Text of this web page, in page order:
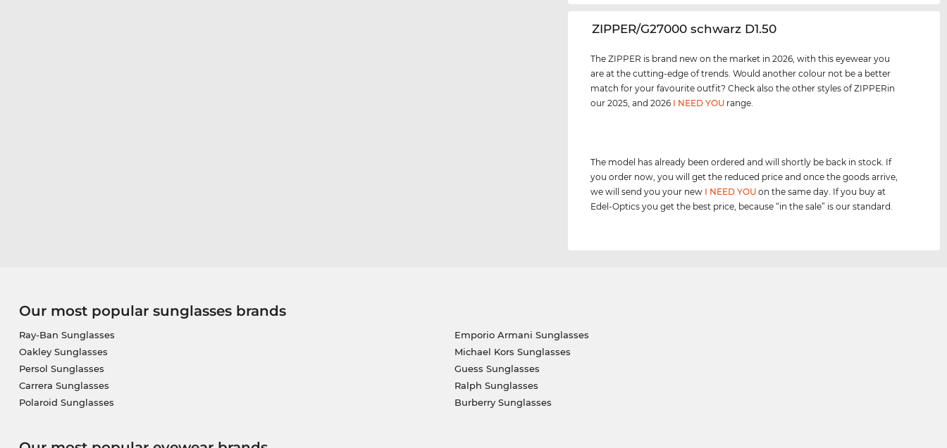
‌ZIPPER/G27000 schwarz D1.50
The ZIPPER is brand new on the market in 2026, with this eyewear you
are at the cutting-edge of trends. Would another colour not be a better
match for your favourite outfit? Check also the other styles of ZIPPERin
our 2025, and 2026 I NEED YOU range.
The model has already been ordered and will shortly be back in stock. If
you order now, you will get the reduced price and once the goods arrive,
we will send you your new I NEED YOU on the same day. If you buy at
Edel-Optics you get the best price, because “in the sale” is our standard.
Our most popular sunglasses brands
Ray-Ban Sunglasses
Oakley Sunglasses
Persol Sunglasses
Carrera Sunglasses
Polaroid Sunglasses
Emporio Armani Sunglasses
Michael Kors Sunglasses
Guess Sunglasses
Ralph Sunglasses
Burberry Sunglasses